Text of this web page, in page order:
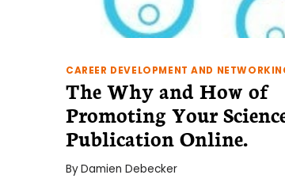
CAREER DEVELOPMENT AND
The Why and How of
Promoting Your
Publication Online.
ByDamien Debecker